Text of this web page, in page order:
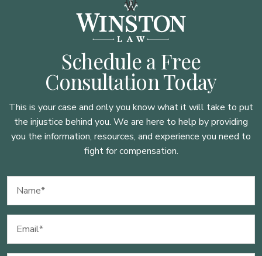
Schedule a Free
Consultation Today
This is your case and only you know what it will take to put
the injustice behind you. We are here to help by providing
you the information, resources, and experience you need to
fight for compensation.
(Required)
(Required)